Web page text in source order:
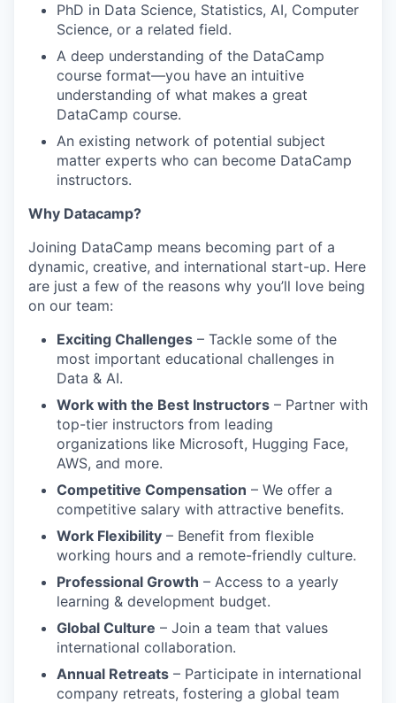
PhD in Data Science, Statistics, AI, Computer
Science, or a related field.
A deep understanding of the DataCamp
course format—you have an intuitive
understanding of what makes a great
DataCamp course.
An existing network of potential subject
matter experts who can become DataCamp
instructors.
Why Datacamp?
Joining DataCamp means becoming part of a
dynamic, creative, and international start-up. Here
are just a few of the reasons why you’ll love being
on our team:
Exciting Challenges – Tackle some of the
most important educational challenges in
Data & AI.
Work with the Best Instructors – Partner with
top-tier instructors from leading
organizations like Microsoft, Hugging Face,
AWS, and more.
Competitive Compensation – We offer a
competitive salary with attractive benefits.
Work Flexibility – Benefit from flexible
working hours and a remote-friendly culture.
Professional Growth – Access to a yearly
learning & development budget.
Global Culture – Join a team that values
international collaboration.
Annual Retreats – Participate in international
company retreats, fostering a global team